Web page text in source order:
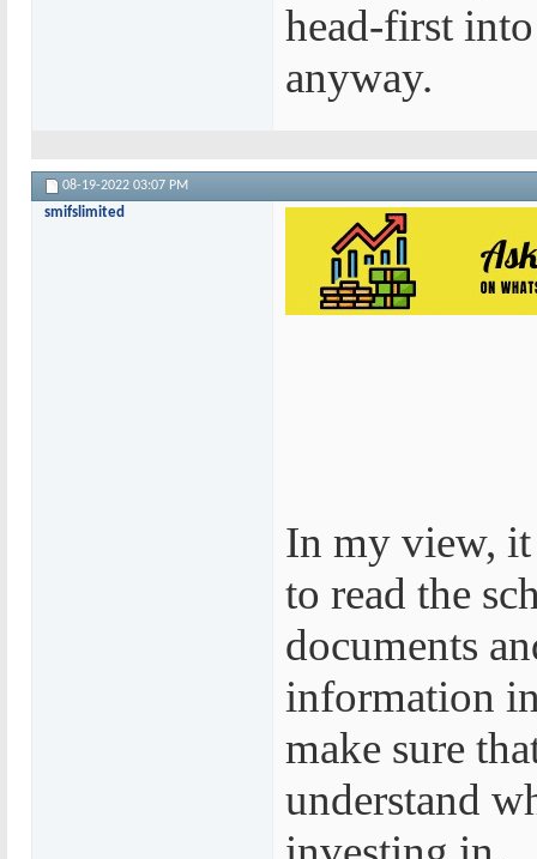
head-first
anyway.
08-19-2022 03:07 PM
smifslimited
In my view,
to read the
documents
information
make sure
understand